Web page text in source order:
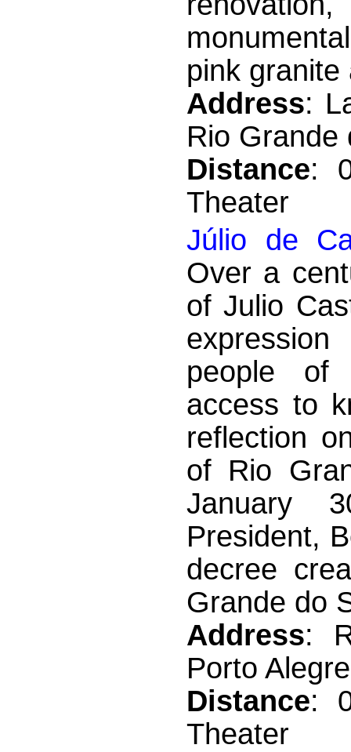
pink
Address:
Rio Grande
Distance:
Theater
Júlio de
Over a
of Julio
people of
access to
reflection
of Rio
January
President,
decree
Grande do
Address:
Porto
Distance:
Theater